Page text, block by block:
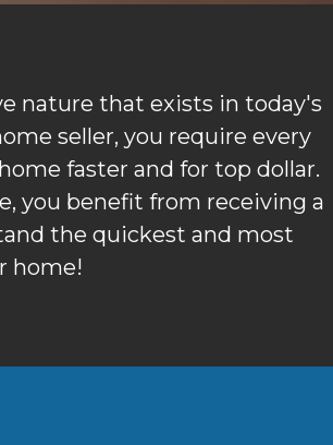
nature that exists in today's
seller, you require every
faster and for top dollar.
you benefit from receiving a
the quickest and most
home!